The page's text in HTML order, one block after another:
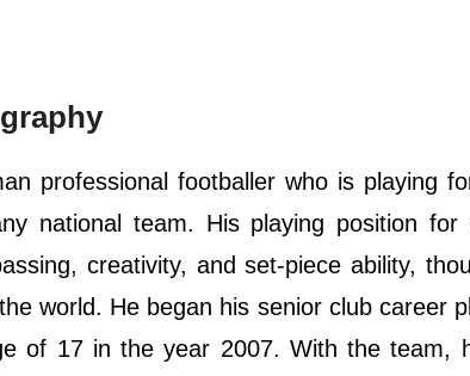
professional footballer who is playing
national team. His playing position
creativity, and set-piece ability,
world. He began his senior club career
of 17 in the year 2007. With the team,